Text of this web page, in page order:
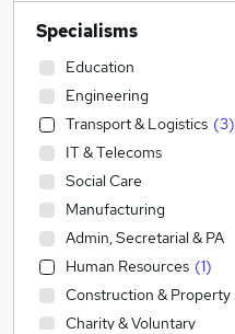
Specialisms
Education
Engineering
Transport & Logistics (3)
IT & Telecoms
Social Care
Manufacturing
Admin, Secretarial & PA
Human Resources (1)
Construction & Property
Charity & Voluntary